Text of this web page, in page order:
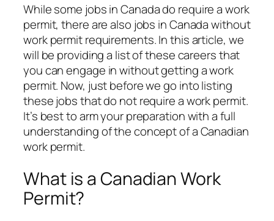
While some jobs in Canada do require a work
permit, there are also jobs in Canada without
work permit requirements. In this article, we
will be providing a list of these careers that
you can engage in without getting a work
permit. Now, just before we go into listing
these jobs that do not require a work permit.
It’s best to arm your preparation with a full
understanding of the concept of a Canadian
work permit.
What is a Canadian Work
Permit?